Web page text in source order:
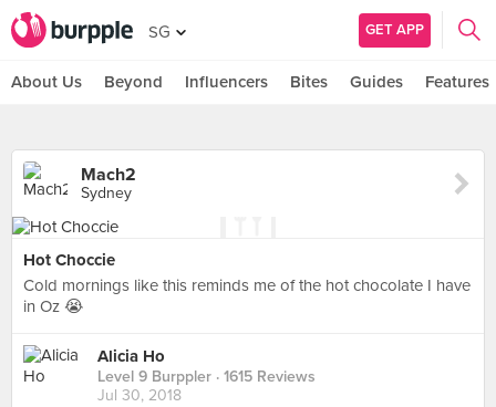
SG GET APP
About Us Beyond Influencers Bites Guides Features
Mach2
Sydney
Hot Choccie
Cold mornings like this reminds me of the hot chocolate I have
in Oz 😭
Alicia Ho
Level 9 Burppler · 1615 Reviews
Jul 30, 2018